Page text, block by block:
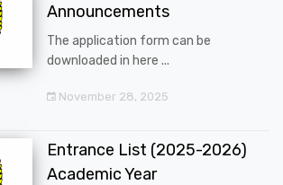
Announcements
The application form can be
downloaded in here ...
November 28, 2025
Entrance List (2025-2026)
Academic Year